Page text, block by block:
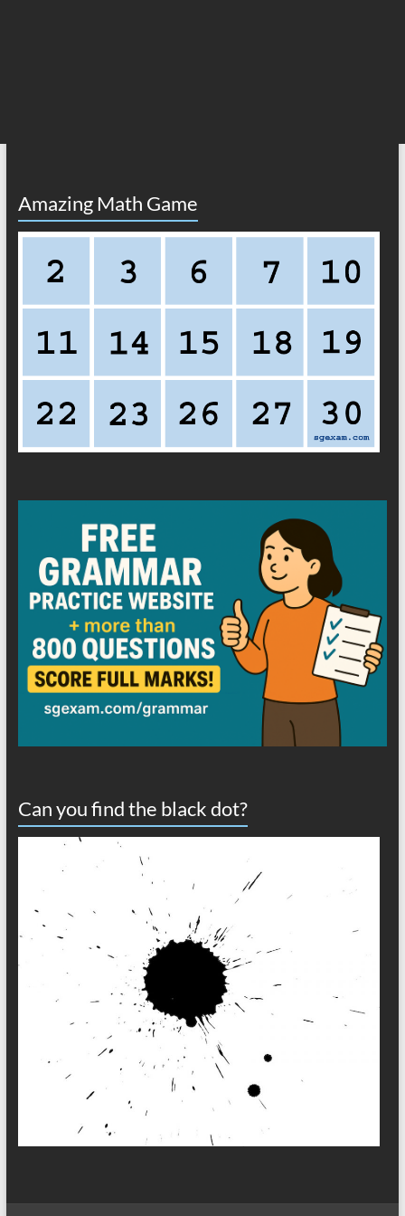
Amazing Math Game
Can you find the black dot?